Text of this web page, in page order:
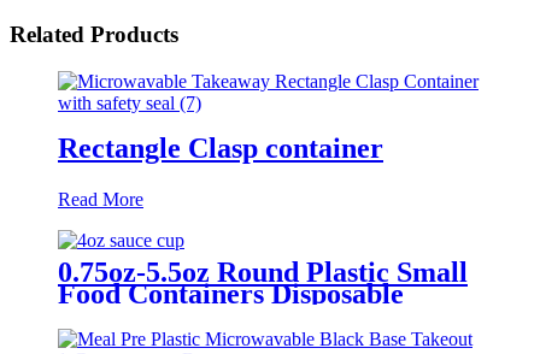
Related Products
Rectangle Clasp container
Read More
0.75oz-5.5oz Round Plastic Small
Food Containers Disposable
Takeaway Sauce Portion Cups
with Lids